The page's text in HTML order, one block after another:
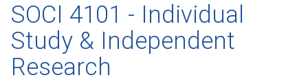
SOCI 4101 - Individual
Study & Independent
Research